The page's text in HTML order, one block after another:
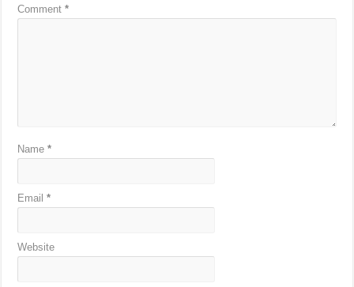
Comment*
Name*
Email*
Website